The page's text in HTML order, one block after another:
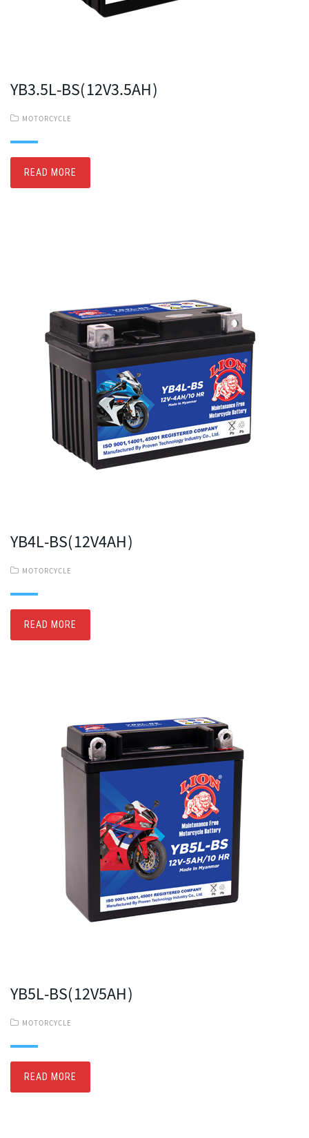
YB3.5L-BS(12V3.5AH)
MOTORCYCLE
READ MORE
YB4L-BS(12V4AH)
MOTORCYCLE
READ MORE
YB5L-BS(12V5AH)
MOTORCYCLE
READ MORE